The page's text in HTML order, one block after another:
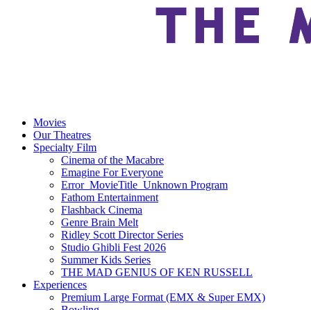
Movies
Our Theatres
Specialty Film
Cinema of the Macabre
Emagine For Everyone
Error_MovieTitle_Unknown Program
Fathom Entertainment
Flashback Cinema
Genre Brain Melt
Ridley Scott Director Series
Studio Ghibli Fest 2026
Summer Kids Series
THE MAD GENIUS OF KEN RUSSELL
Experiences
Premium Large Format (EMX & Super EMX)